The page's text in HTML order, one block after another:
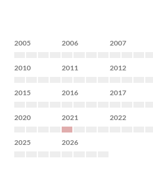
2005 2006 2007
2010 2011 2012
2015 2016 2017
2020 2021 2022
2025 2026